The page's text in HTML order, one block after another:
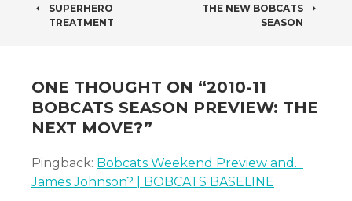
NAVIGATION
SUPERHERO
TREATMENT
THE NEW BOBCATS
SEASON
ONE THOUGHT ON “2010-11
BOBCATS SEASON PREVIEW: THE
NEXT MOVE?”
Pingback: Bobcats Weekend Preview and…
James Johnson? | BOBCATS BASELINE